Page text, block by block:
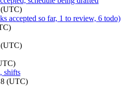
(UTC)
accepted so far, 1 to review, 6 todo)
(UTC)
shifts
(UTC)